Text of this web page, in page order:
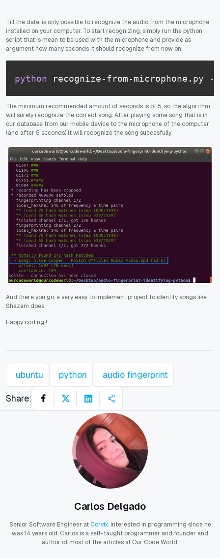
Till the date, is only possible to recognize the audio from the microphone
installed on your computer. To start recognizing, simply run the python
script that is mean to be used with the microphone and provide as
argument how many seconds it should recognize from now on:
python recognize-from-microphone.py -s
The minimum recommended amount of seconds is of 5, so the algorithm
will surely recognize the correct song. After playing some song that is in
our database from our mobile device to the microphone of the computer
(and after 5 seconds) it will recognize the song succesfully:
And there you go, a very easy to implement project to identify songs like
Shazam does.
Happy coding !
ubuntu python audio fingerprint
Share:
Carlos Delgado
Senior Software Engineer atCorvix. Interested in programming since he
was 14 years old, Carlos is a self-taught programmer and founder and
author of most of the articles at Our Code World.